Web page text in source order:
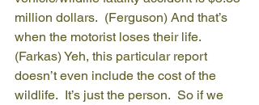
million dollars.  (Ferguson) And that’s
when the motorist loses their life.
(Farkas) Yeh, this particular report
doesn’t even include the cost of the
wildlife.  It’s just the person.  So if we